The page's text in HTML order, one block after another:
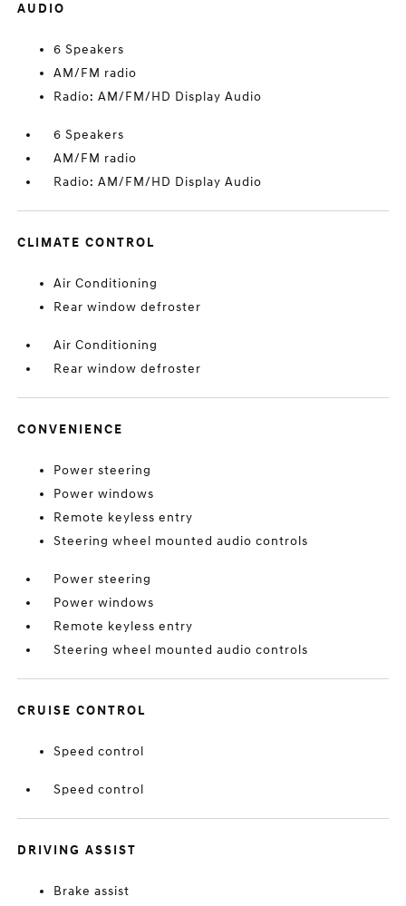
AUDIO
6 Speakers
AM/FM radio
Radio: AM/FM/HD Display Audio
6 Speakers
AM/FM radio
Radio: AM/FM/HD Display Audio
CLIMATE CONTROL
Air Conditioning
Rear window defroster
Air Conditioning
Rear window defroster
CONVENIENCE
Power steering
Power windows
Remote keyless entry
Steering wheel mounted audio controls
Power steering
Power windows
Remote keyless entry
Steering wheel mounted audio controls
CRUISE CONTROL
Speed control
Speed control
DRIVING ASSIST
Brake assist